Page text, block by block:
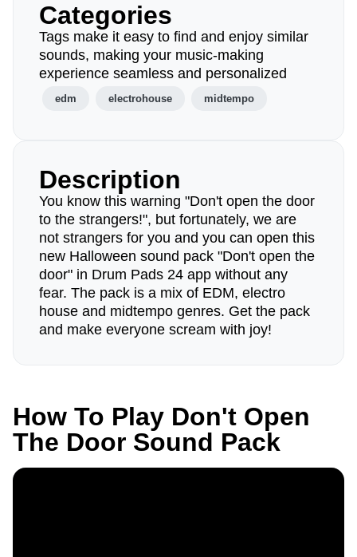
Categories
Tags make it easy to find and enjoy similar
sounds, making your music-making
experience seamless and personalized
edm electrohouse midtempo
Description
You know this warning "Don't open the door
to the strangers!", but fortunately, we are
not strangers for you and you can open this
new Halloween sound pack "Don't open the
door" in Drum Pads 24 app without any
fear. The pack is a mix of EDM, electro
house and midtempo genres. Get the pack
and make everyone scream with joy!
How To Play Don't Open
The Door Sound Pack